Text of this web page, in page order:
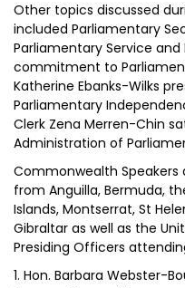
Other topics discussed
included Parliamentary
Parliamentary Service
commitment to
Katherine Ebanks-Wilks
Parliamentary
Clerk Zena Merren-Chin
Administration of
Commonwealth
from Anguilla, Bermuda,
Islands, Montserrat, St
Gibraltar as well as the
Presiding Officers
1. Hon. Barbara Webster-